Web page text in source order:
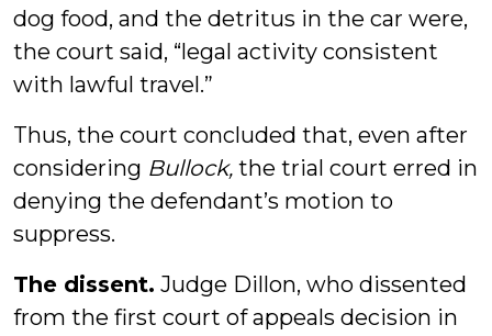
dog food, and the detritus in the car were,
the court said, “legal activity consistent
with lawful travel.”
Thus, the court concluded that, even after
considering Bullock, the trial court erred in
denying the defendant’s motion to
suppress.
The dissent. Judge Dillon, who dissented
from the first court of appeals decision in